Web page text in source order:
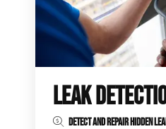
LEAK
DETECT AND REPAIR HIDDEN